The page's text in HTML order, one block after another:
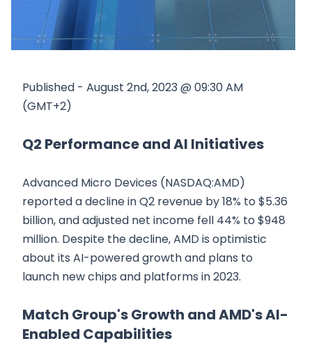
Published - August 2nd, 2023 @ 09:30 AM
(GMT+2)
Q2 Performance and AI Initiatives
Advanced Micro Devices (NASDAQ:AMD)
reported a decline in Q2 revenue by 18% to $5.36
billion, and adjusted net income fell 44% to $948
million. Despite the decline, AMD is optimistic
about its AI-powered growth and plans to
launch new chips and platforms in 2023.
Match Group's Growth and AMD's AI-
Enabled Capabilities